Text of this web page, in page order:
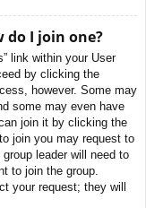
do I join one?
link within your User
by clicking the
however. Some may
some may even have
join it by clicking the
join you may request to
leader will need to
to join the group.
your request; they will